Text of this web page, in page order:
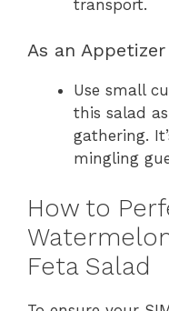
transport.
As an Appetizer
Use small
this salad
gathering.
mingling
How to
Feta Salad